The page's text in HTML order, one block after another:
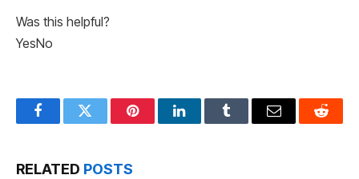
Was this helpful?
YesNo
FacebookTwitter PinterestLinkedInTumblr Email Reddit
RELATED POSTS